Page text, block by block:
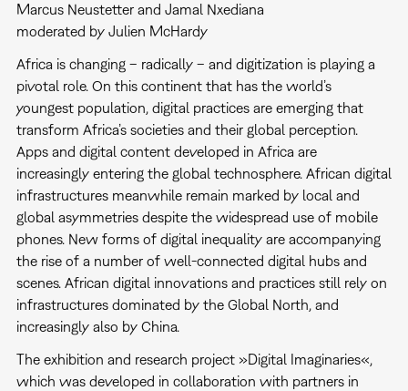
Marcus Neustetter and Jamal Nxediana
moderated by Julien McHardy
Africa is changing – radically – and digitization is playing a
pivotal role. On this continent that has the world’s
youngest population, digital practices are emerging that
transform Africa’s societies and their global perception.
Apps and digital content developed in Africa are
increasingly entering the global technosphere. African digital
infrastructures meanwhile remain marked by local and
global asymmetries despite the widespread use of mobile
phones. New forms of digital inequality are accompanying
the rise of a number of well-connected digital hubs and
scenes. African digital innovations and practices still rely on
infrastructures dominated by the Global North, and
increasingly also by China.
The exhibition and research project »Digital Imaginaries«,
which was developed in collaboration with partners in